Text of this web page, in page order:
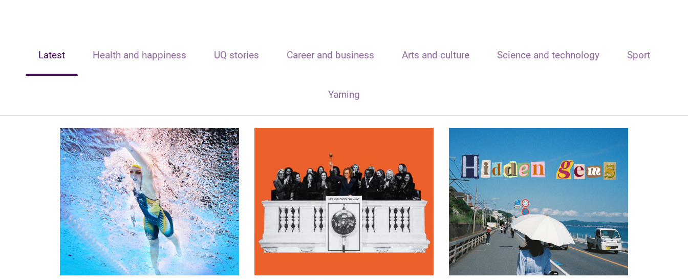
Latest Health and happiness UQ stories Career and business Arts and culture Science and technology Sport
Yarning